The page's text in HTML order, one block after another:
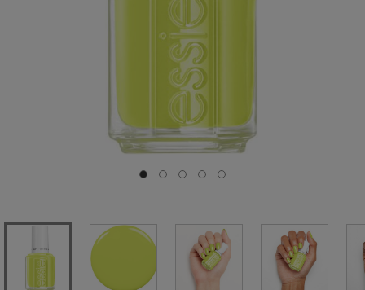
Go to slide 0
Go to slide 1
Go to slide 2
Go to slide 3
Go to slide 4